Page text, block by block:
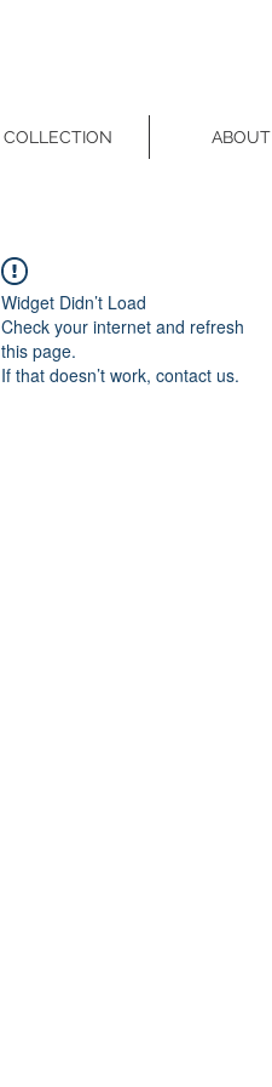
COLLECTION ABOUT
Widget Didn’t Load
Check your internet and refresh
this page.
If that doesn’t work, contact us.